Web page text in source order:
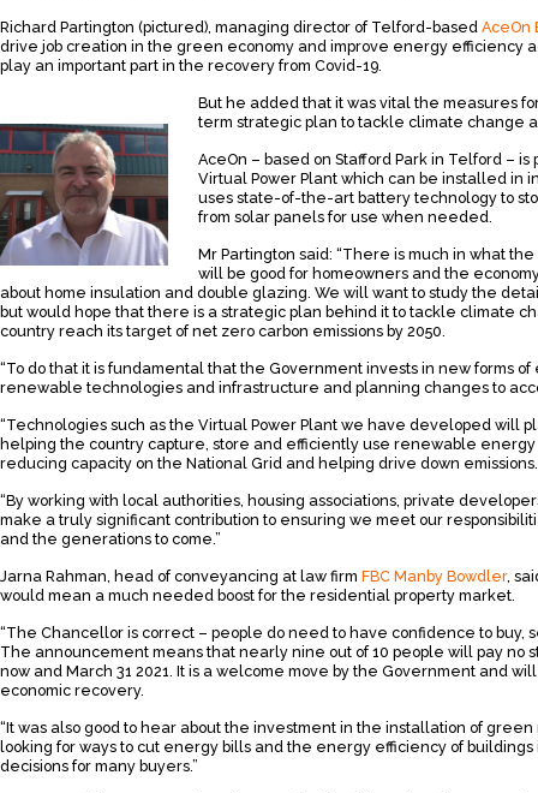
Richard Partington (pictured), managing director of Telford-based AceOn
drive job creation in the green economy and improve energy efficiency
play an important part in the recovery from Covid-19.
But he added that it was vital the measures
term strategic plan to tackle climate change
AceOn – based on Stafford Park in Telford –
Virtual Power Plant which can be installed in
uses state-of-the-art battery technology to
from solar panels for use when needed.
Mr Partington said: “There is much in what
will be good for homeowners and the
about home insulation and double glazing. We will want to study the
but would hope that there is a strategic plan behind it to tackle climate
country reach its target of net zero carbon emissions by 2050.
“To do that it is fundamental that the Government invests in new forms
renewable technologies and infrastructure and planning changes to
“Technologies such as the Virtual Power Plant we have developed will
helping the country capture, store and efficiently use renewable energy
reducing capacity on the National Grid and helping drive down emissions.
“By working with local authorities, housing associations, private
make a truly significant contribution to ensuring we meet our
and the generations to come.”
Jarna Rahman, head of conveyancing at law firm FBC Manby Bowdler,
would mean a much needed boost for the residential property market.
“The Chancellor is correct – people do need to have confidence to buy,
The announcement means that nearly nine out of 10 people will pay no
now and March 31 2021. It is a welcome move by the Government and
economic recovery.
“It was also good to hear about the investment in the installation of
looking for ways to cut energy bills and the energy efficiency of buildings
decisions for many buyers.”